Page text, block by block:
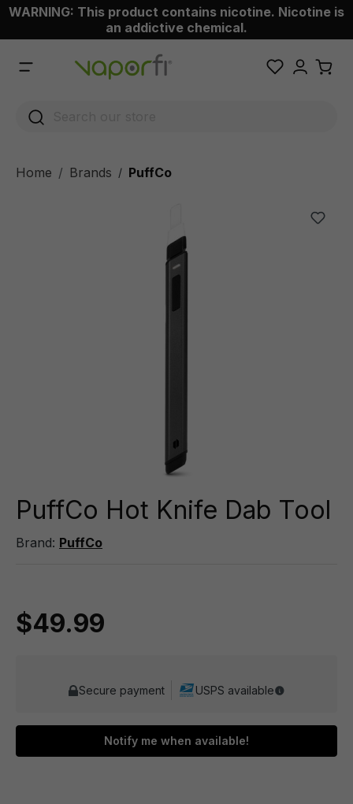
content
WARNING: This product contains nicotine. Nicotine is
an addictive chemical.
Home Brands / PuffCo
PuffCo Hot Knife Dab Tool
Brand: PuffCo
$49.99
Secure payment USPS available
Notify me when available!